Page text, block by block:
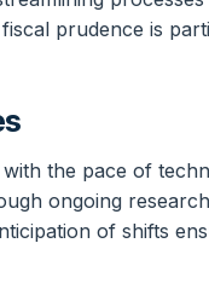
prudence is
the pace of
ongoing
of shifts